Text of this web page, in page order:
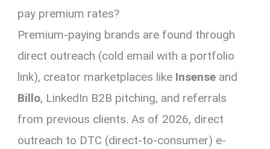
pay premium rates?
Premium-paying brands are found through
direct outreach (cold email with a portfolio
link), creator marketplaces like Insense and
Billo, LinkedIn B2B pitching, and referrals
from previous clients. As of 2026, direct
outreach to DTC (direct-to-consumer) e-